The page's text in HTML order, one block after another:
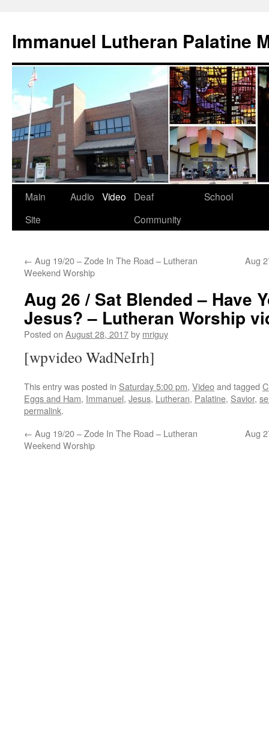
content
Immanuel Lutheran Palatine
Main
Site
Audio Video
Deaf
Community
School
← Aug 19/20 – Zode In The Road – Lutheran
Weekend Worship
Aug
Aug 26 / Sat Blended – Have
Jesus? – Lutheran Worship
Posted on August 28, 2017by mriguy
[wpvideo WadNeIrh]
This entry was posted in Saturday 5:00 pm, Videoand tagged
Eggs and Ham, Immanuel, Jesus, Lutheran, Palatine, Savior,
permalink.
← Aug 19/20 – Zode In The Road – Lutheran
Weekend Worship
Aug